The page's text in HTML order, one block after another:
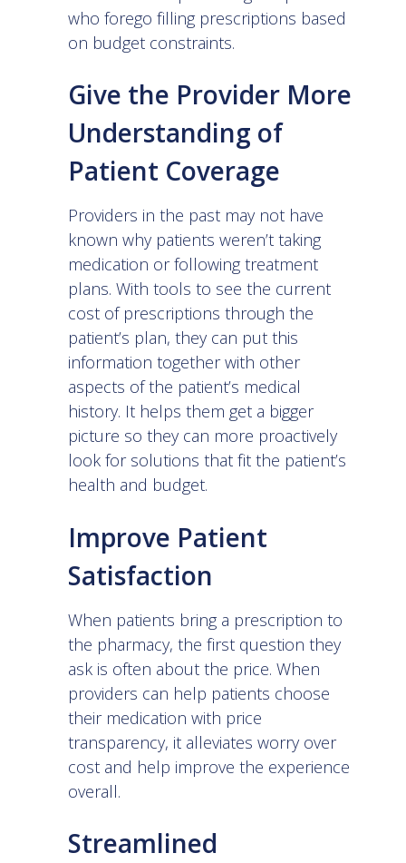
who forego filling prescriptions based
on budget constraints.
Give the Provider More
Understanding of
Patient Coverage
Providers in the past may not have
known why patients weren’t taking
medication or following treatment
plans. With tools to see the current
cost of prescriptions through the
patient’s plan, they can put this
information together with other
aspects of the patient’s medical
history. It helps them get a bigger
picture so they can more proactively
look for solutions that fit the patient’s
health and budget.
Improve Patient
Satisfaction
When patients bring a prescription to
the pharmacy, the first question they
ask is often about the price. When
providers can help patients choose
their medication with price
transparency, it alleviates worry over
cost and help improve the experience
overall.
Streamlined